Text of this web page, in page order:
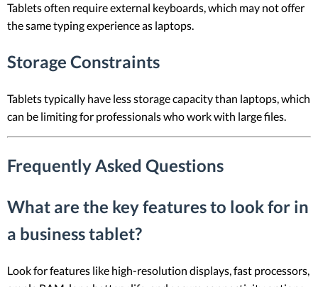
Tablets often require external keyboards, which may not offer
the same typing experience as laptops.
Storage Constraints
Tablets typically have less storage capacity than laptops, which
can be limiting for professionals who work with large files.
Frequently Asked Questions
What are the key features to look for in
a business tablet?
Look for features like high-resolution displays, fast processors,